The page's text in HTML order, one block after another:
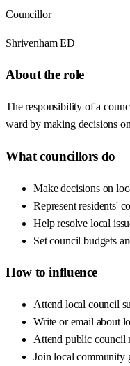
Councillor
Shrivenham ED
About the role
The responsibility of a
ward by making decisions
What councillors do
Make decisions on
Represent residents'
Help resolve local
Set council budgets
How to influence
Attend local council
Write or email about
Attend public council
Join local community